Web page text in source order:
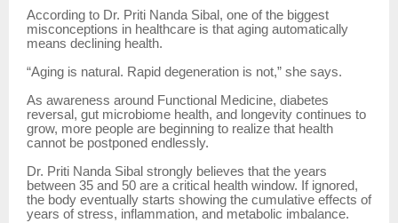
According to Dr. Priti Nanda Sibal, one of the biggest
misconceptions in healthcare is that aging automatically
means declining health.
“Aging is natural. Rapid degeneration is not,” she says.
As awareness around Functional Medicine, diabetes
reversal, gut microbiome health, and longevity continues to
grow, more people are beginning to realize that health
cannot be postponed endlessly.
Dr. Priti Nanda Sibal strongly believes that the years
between 35 and 50 are a critical health window. If ignored,
the body eventually starts showing the cumulative effects of
years of stress, inflammation, and metabolic imbalance.